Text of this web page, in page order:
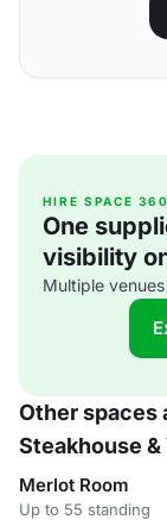
HIRE SPACE 360
One
visibility
Multiple
Other spaces
Steakhouse &
Merlot Room
Up to 55 standing